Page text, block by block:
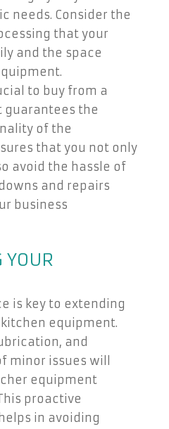
needs. Consider the
that your
and the space
to buy from a
guarantees the
of the
that you not only
avoid the hassle of
and repairs
business
is key to extending
equipment.
and
minor issues will
equipment
proactive
in avoiding